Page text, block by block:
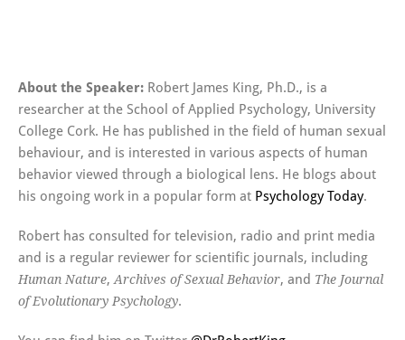
About the Speaker: Robert James King, Ph.D., is a
researcher at the School of Applied Psychology, University
College Cork. He has published in the field of human sexual
behaviour, and is interested in various aspects of human
behavior viewed through a biological lens. He blogs about
his ongoing work in a popular form at Psychology Today.
Robert has consulted for television, radio and print media
and is a regular reviewer for scientific journals, including
Human Nature,Archives of Sexual Behavior, and The Journal
of Evolutionary Psychology.